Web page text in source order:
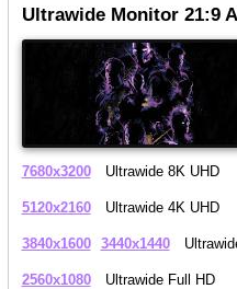
Ultrawide Monitor 21:9
7680x3200 Ultrawide 8K UHD
5120x2160 Ultrawide 4K UHD
3840x1600 3440x1440
2560x1080 Ultrawide Full HD